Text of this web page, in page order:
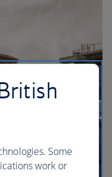
Some
work or